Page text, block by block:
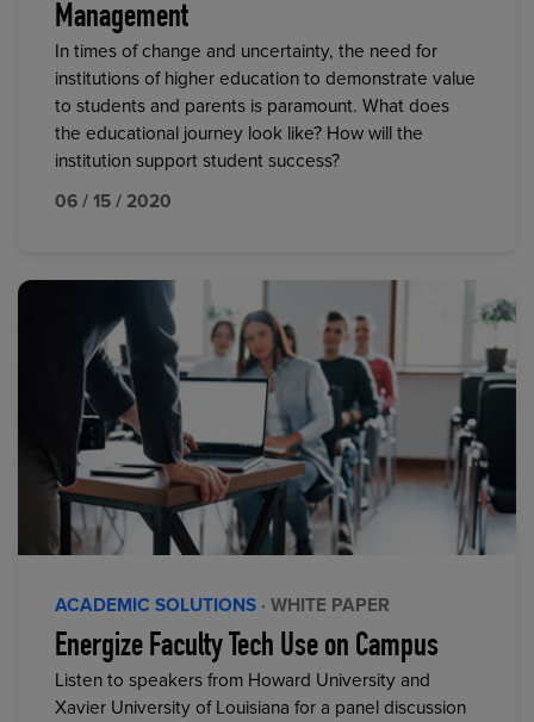
Management
In times of change and uncertainty, the need for
institutions of higher education to demonstrate value
to students and parents is paramount. What does
the educational journey look like? How will the
institution support student success?
06 / 15 / 2020
ACADEMIC SOLUTIONS · WHITE PAPER
Energize Faculty Tech Use on Campus
Listen to speakers from Howard University and
Xavier University of Louisiana for a panel discussion